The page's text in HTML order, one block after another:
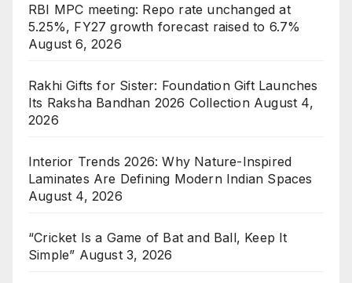
RBI MPC meeting: Repo rate unchanged at
5.25%, FY27 growth forecast raised to 6.7%
August 6, 2026
Rakhi Gifts for Sister: Foundation Gift Launches
Its Raksha Bandhan 2026 Collection August 4,
2026
Interior Trends 2026: Why Nature-Inspired
Laminates Are Defining Modern Indian Spaces
August 4, 2026
“Cricket Is a Game of Bat and Ball, Keep It
Simple” August 3, 2026